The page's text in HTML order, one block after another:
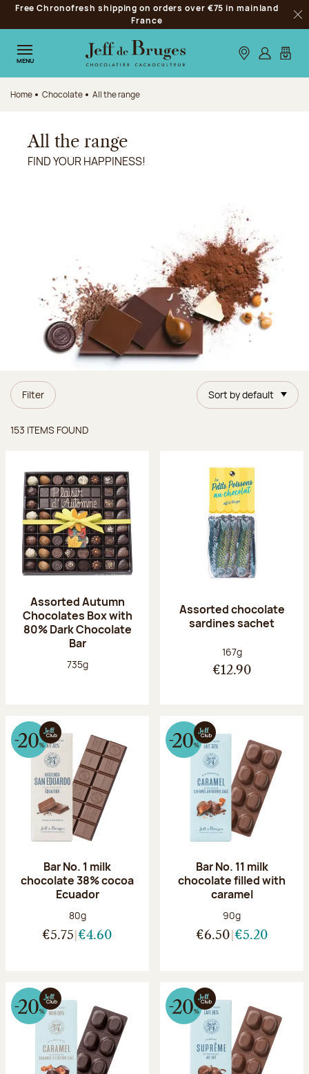
Jump to navigation
Jump to the main content
Jump to the footer
Free Chronofresh shipping on orders over €75 in mainland
France
MENU Our stores
Log inMy
Home Chocolate All the range
All the range
FIND YOUR HAPPINESS!
Filter Sort by default
153 ITEMS FOUND
Assorted Autumn
Chocolates Box with
80% Dark Chocolate
Bar
Net weight:
735g
Assorted chocolate
sardines sachet
Net weight:
167g
€12.90
Bar No. 1 milk
chocolate 38% cocoa
Ecuador
Net weight:
80g
€5.75 €4.60
Bar No. 11 milk
chocolate filled with
caramel
Net weight:
90g
€6.50 €5.20